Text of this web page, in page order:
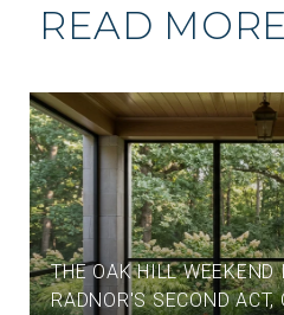
READ
THE OAK HILL WEEKEND
RADNOR'S SECOND ACT,